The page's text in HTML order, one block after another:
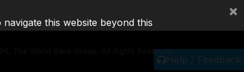
Help / Feedback
The World Bank Group, All Rights Reserved.
this website beyond this
×